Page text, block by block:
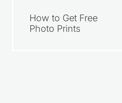
How to Get Free
Photo Prints